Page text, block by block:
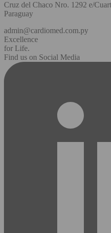
Cruz del Chaco Nro. 1292 e/
Paraguay
admin@cardiomed.com.py
Excellence
for Life.
Find us on Social Media